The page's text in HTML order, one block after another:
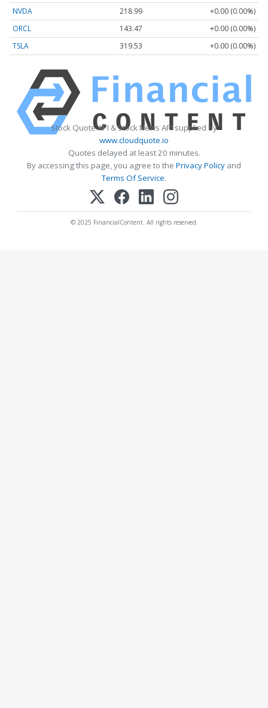
NVDA
218.99
+0.00 (0.00%)
ORCL
143.47
+0.00 (0.00%)
TSLA
319.53 +0.00 (0.00%)
Stock Quote API & Stock News API supplied by
www.cloudquote.io
Quotes delayed at least 20 minutes.
By accessing this page, you agree to the Privacy Policy and
Terms Of Service.
© 2025 FinancialContent. All rights reserved.